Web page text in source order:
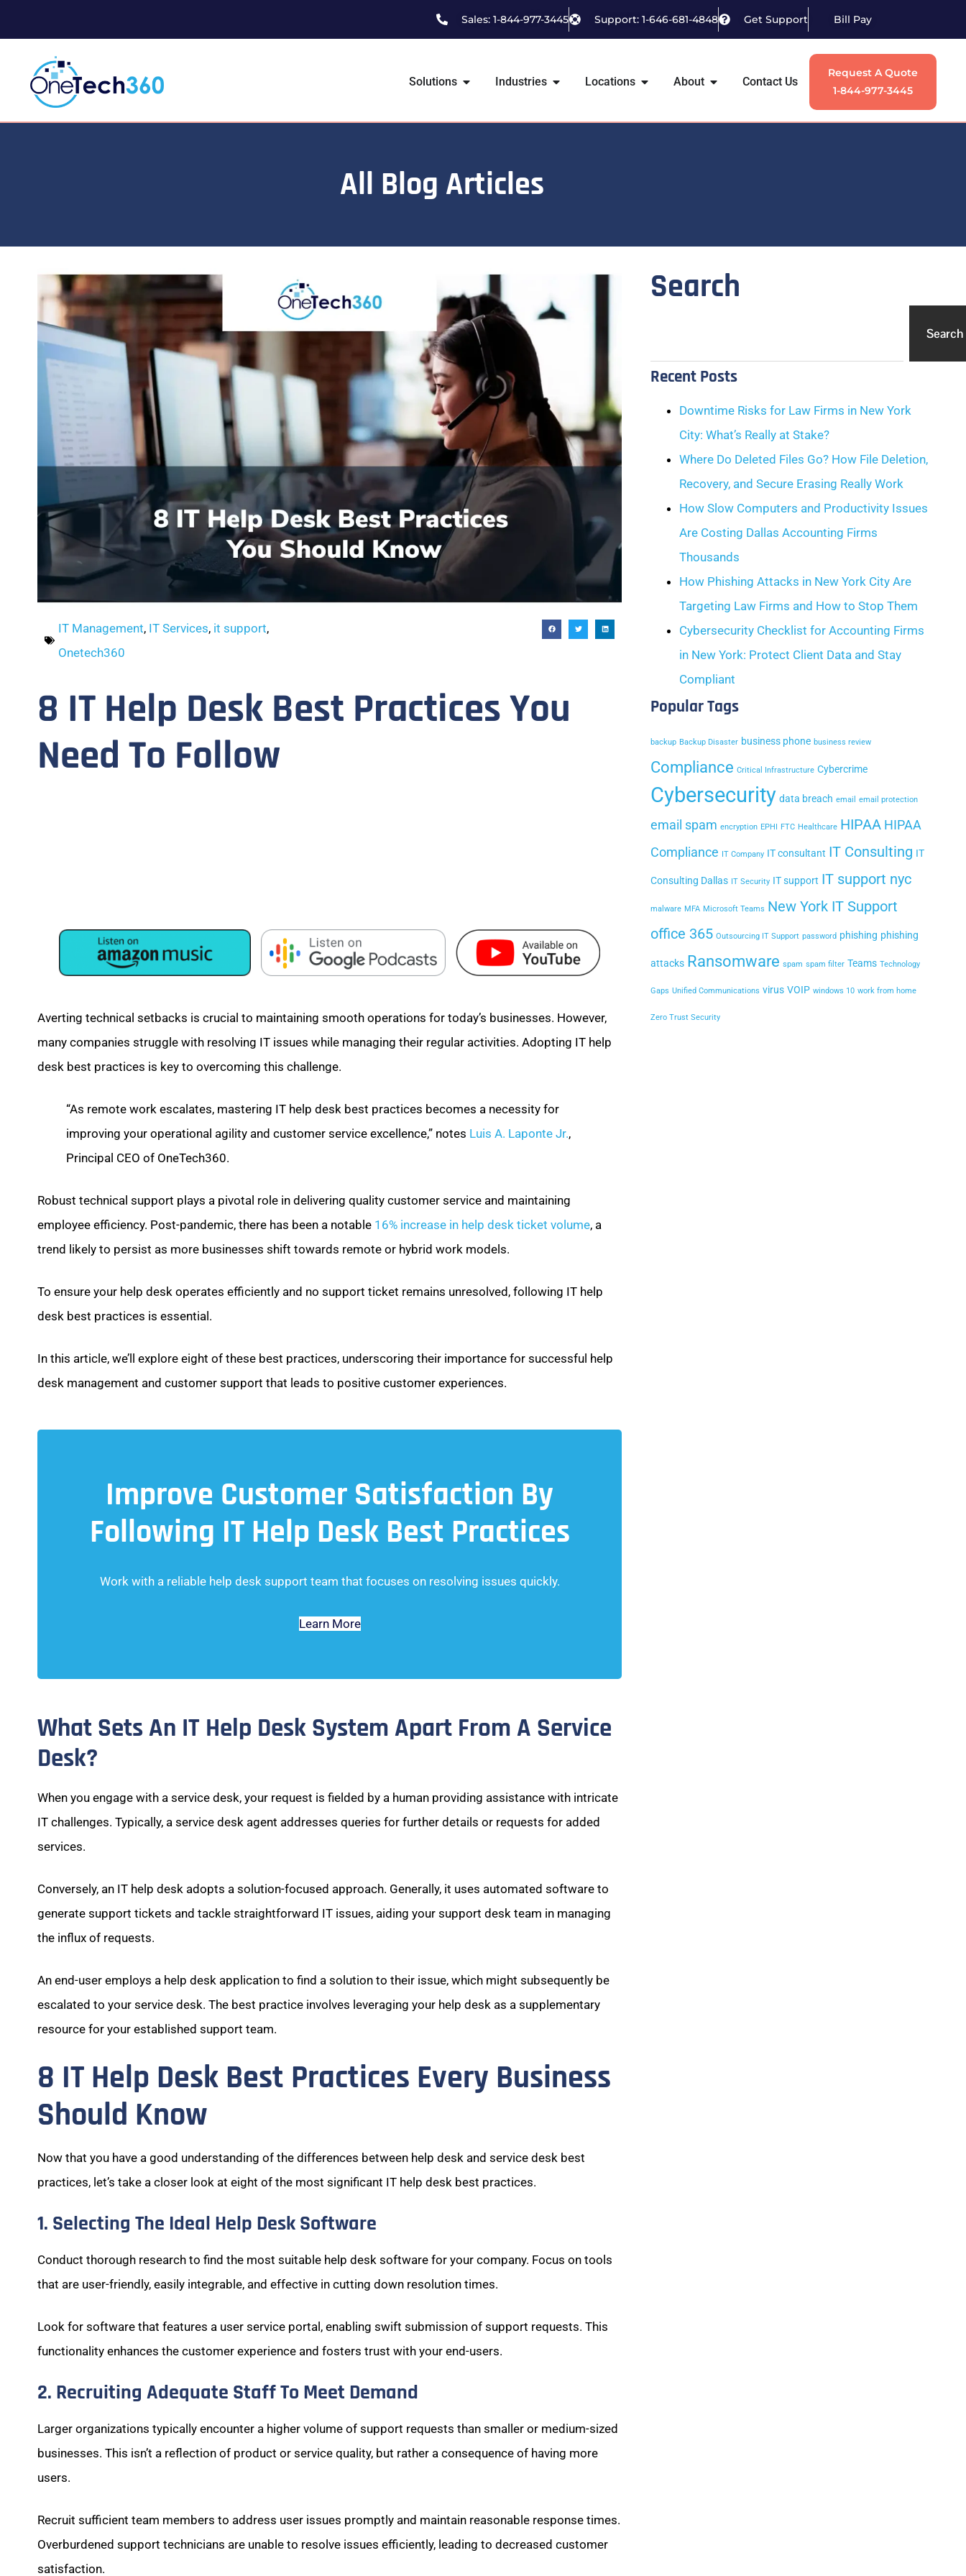
Sales: 1-844-977-3445 Support: 1-646-681-4848 Get Support Bill Pay
Solutions Industries Locations About Contact Us
Request A Quote
1-844-977-3445
All Blog Articles
IT Management, IT Services, it support,
Onetech360
8 IT Help Desk Best Practices You
Need To Follow
Averting technical setbacks is crucial to maintaining smooth operations for today’s businesses. However,
many companies struggle with resolving IT issues while managing their regular activities. Adopting IT help
desk best practices is key to overcoming this challenge.
“As remote work escalates, mastering IT help desk best practices becomes a necessity for
improving your operational agility and customer service excellence,” notes Luis A. Laponte Jr.,
Principal CEO of OneTech360.
Robust technical support plays a pivotal role in delivering quality customer service and maintaining
employee efficiency. Post-pandemic, there has been a notable 16% increase in help desk ticket volume, a
trend likely to persist as more businesses shift towards remote or hybrid work models.
To ensure your help desk operates efficiently and no support ticket remains unresolved, following IT help
desk best practices is essential.
In this article, we’ll explore eight of these best practices, underscoring their importance for successful help
desk management and customer support that leads to positive customer experiences.
Improve Customer Satisfaction By
Following IT Help Desk Best Practices
Work with a reliable help desk support team that focuses on resolving issues quickly.
Learn More
What Sets An IT Help Desk System Apart From A Service
Desk?
When you engage with a service desk, your request is fielded by a human providing assistance with intricate
IT challenges. Typically, a service desk agent addresses queries for further details or requests for added
services.
Conversely, an IT help desk adopts a solution-focused approach. Generally, it uses automated software to
generate support tickets and tackle straightforward IT issues, aiding your support desk team in managing
the influx of requests.
An end-user employs a help desk application to find a solution to their issue, which might subsequently be
escalated to your service desk. The best practice involves leveraging your help desk as a supplementary
resource for your established support team.
8 IT Help Desk Best Practices Every Business
Should Know
Now that you have a good understanding of the differences between help desk and service desk best
practices, let’s take a closer look at eight of the most significant IT help desk best practices.
1. Selecting The Ideal Help Desk Software
Conduct thorough research to find the most suitable help desk software for your company. Focus on tools
that are user-friendly, easily integrable, and effective in cutting down resolution times.
Look for software that features a user service portal, enabling swift submission of support requests. This
functionality enhances the customer experience and fosters trust with your end-users.
2. Recruiting Adequate Staff To Meet Demand
Larger organizations typically encounter a higher volume of support requests than smaller or medium-sized
businesses. This isn’t a reflection of product or service quality, but rather a consequence of having more
users.
Recruit sufficient team members to address user issues promptly and maintain reasonable response times.
Overburdened support technicians are unable to resolve issues efficiently, leading to decreased customer
satisfaction.
Search
Search
Recent Posts
Downtime Risks for Law Firms in New York
City: What’s Really at Stake?
Where Do Deleted Files Go? How File Deletion,
Recovery, and Secure Erasing Really Work
How Slow Computers and Productivity Issues
Are Costing Dallas Accounting Firms
Thousands
How Phishing Attacks in New York City Are
Targeting Law Firms and How to Stop Them
Cybersecurity Checklist for Accounting Firms
in New York: Protect Client Data and Stay
Compliant
Popular Tags
backup Backup Disaster business phone business review
Compliance Critical Infrastructure Cybercrime
Cybersecurity data breach email email protection
email spam encryption EPHI FTC Healthcare HIPAA HIPAA
Compliance IT Company IT consultant IT Consulting IT
Consulting Dallas IT Security IT support IT support nyc
malware MFA Microsoft Teams New York IT Support
office 365 Outsourcing IT Support password phishing phishing
attacks Ransomware spam spam filter Teams Technology
Gaps Unified Communications virus VOIP windows 10 work from home
Zero Trust Security